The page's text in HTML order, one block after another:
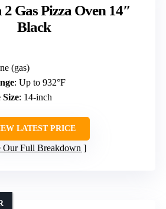
Gas Pizza Oven 14″
Black
(gas)
: Up to 932°F
: 14-inch
LATEST PRICE
Our Full Breakdown